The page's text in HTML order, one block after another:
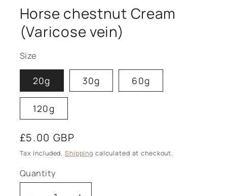
Horse chestnut Cream
(Varicose vein)
Size
20g 30g 60g
120g
Regular
price
£5.00 GBP
Tax included. Shipping calculated at checkout.
Quantity